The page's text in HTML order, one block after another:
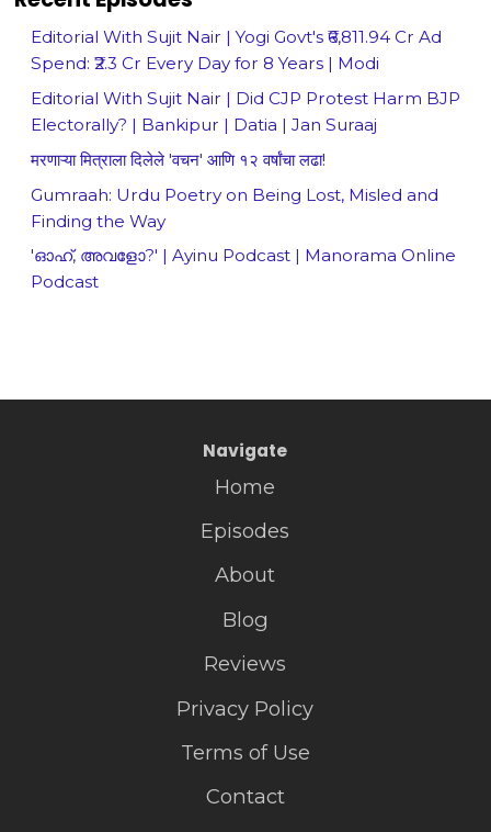
Editorial With Sujit Nair | Yogi Govt's ₹6,811.94 Cr Ad
Spend: ₹2.3 Cr Every Day for 8 Years | Modi
Editorial With Sujit Nair | Did CJP Protest Harm BJP
Electorally? | Bankipur | Datia | Jan Suraaj
मरणाऱ्या मित्राला दिलेले 'वचन' आणि १२ वर्षांचा लढा!
Gumraah: Urdu Poetry on Being Lost, Misled and
Finding the Way
'ഓഹ്, അവളോ?' | Ayinu Podcast | Manorama Online
Podcast
Navigate
Home
Episodes
About
Blog
Reviews
Privacy Policy
Terms of Use
Contact